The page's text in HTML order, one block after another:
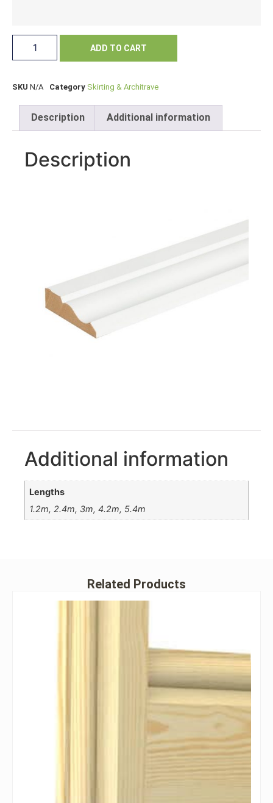
ADD TO CART
SKU N/A Category Skirting & Architrave
Description Additional information
Description
Additional information
Lengths
1.2m, 2.4m, 3m, 4.2m, 5.4m
Related Products